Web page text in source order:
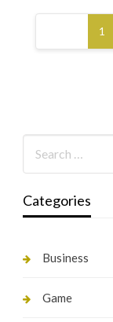
Posts
pagination
1
Categories
Business
Game